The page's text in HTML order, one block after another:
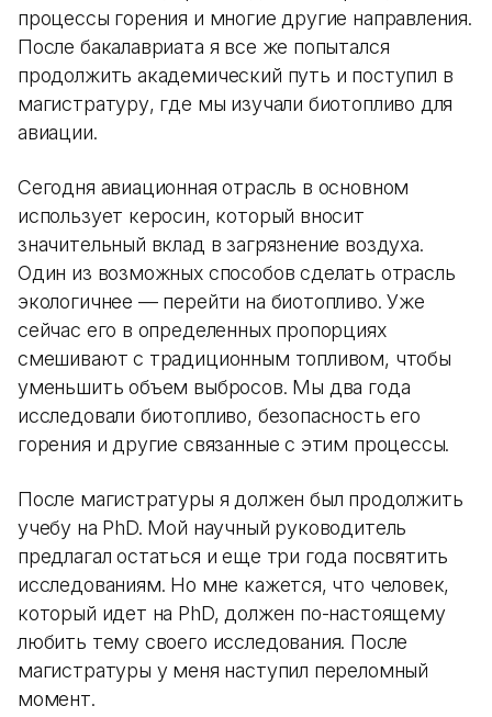
процессы горения и многие другие направления.
После бакалавриата я все же попытался
продолжить академический путь и поступил в
магистратуру, где мы изучали биотопливо для
авиации.
Сегодня авиационная отрасль в основном
использует керосин, который вносит
значительный вклад в загрязнение воздуха.
Один из возможных способов сделать отрасль
экологичнее — перейти на биотопливо. Уже
сейчас его в определенных пропорциях
смешивают с традиционным топливом, чтобы
уменьшить объем выбросов. Мы два года
исследовали биотопливо, безопасность его
горения и другие связанные с этим процессы.
После магистратуры я должен был продолжить
учебу на PhD. Мой научный руководитель
предлагал остаться и еще три года посвятить
исследованиям. Но мне кажется, что человек,
который идет на PhD, должен по-настоящему
любить тему своего исследования. После
магистратуры у меня наступил переломный
момент.